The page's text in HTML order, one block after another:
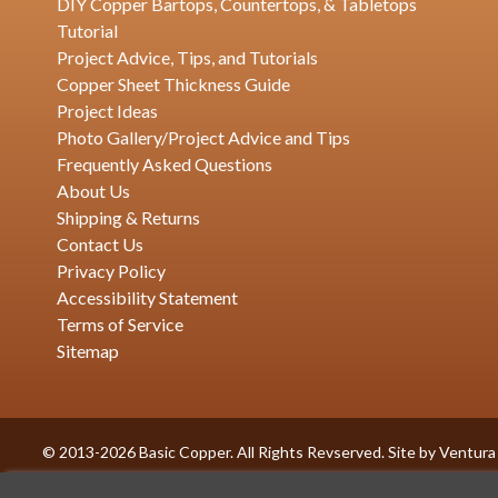
Tutorial
Project Advice, Tips, and Tutorials
Copper Sheet Thickness Guide
Project Ideas
Photo Gallery/Project Advice and Tips
Frequently Asked Questions
About Us
Shipping & Returns
Contact Us
Privacy Policy
Accessibility Statement
Terms of Service
Sitemap
© 2013-2026 Basic Copper. All Rights Revserved. Site byVentura